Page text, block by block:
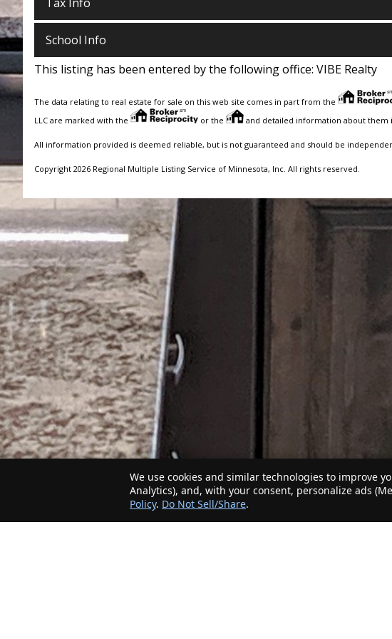
School Info
This listing has been entered by the following office: VIBE Realty
The data relating to real estate for sale on this web site comes in part from the
LLC are marked with the
or the and detailed information about them
All information provided is deemed reliable, but is not guaranteed and should be
Copyright 2026 Regional Multiple Listing Service of Minnesota, Inc. All rights reserved.
We use cookies and similar technologies to improve
Analytics), and, with your consent, personalize ads
Policy. Do Not Sell/Share.